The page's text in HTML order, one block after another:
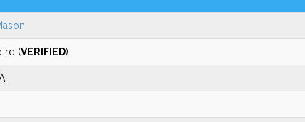
rd (VERIFIED)